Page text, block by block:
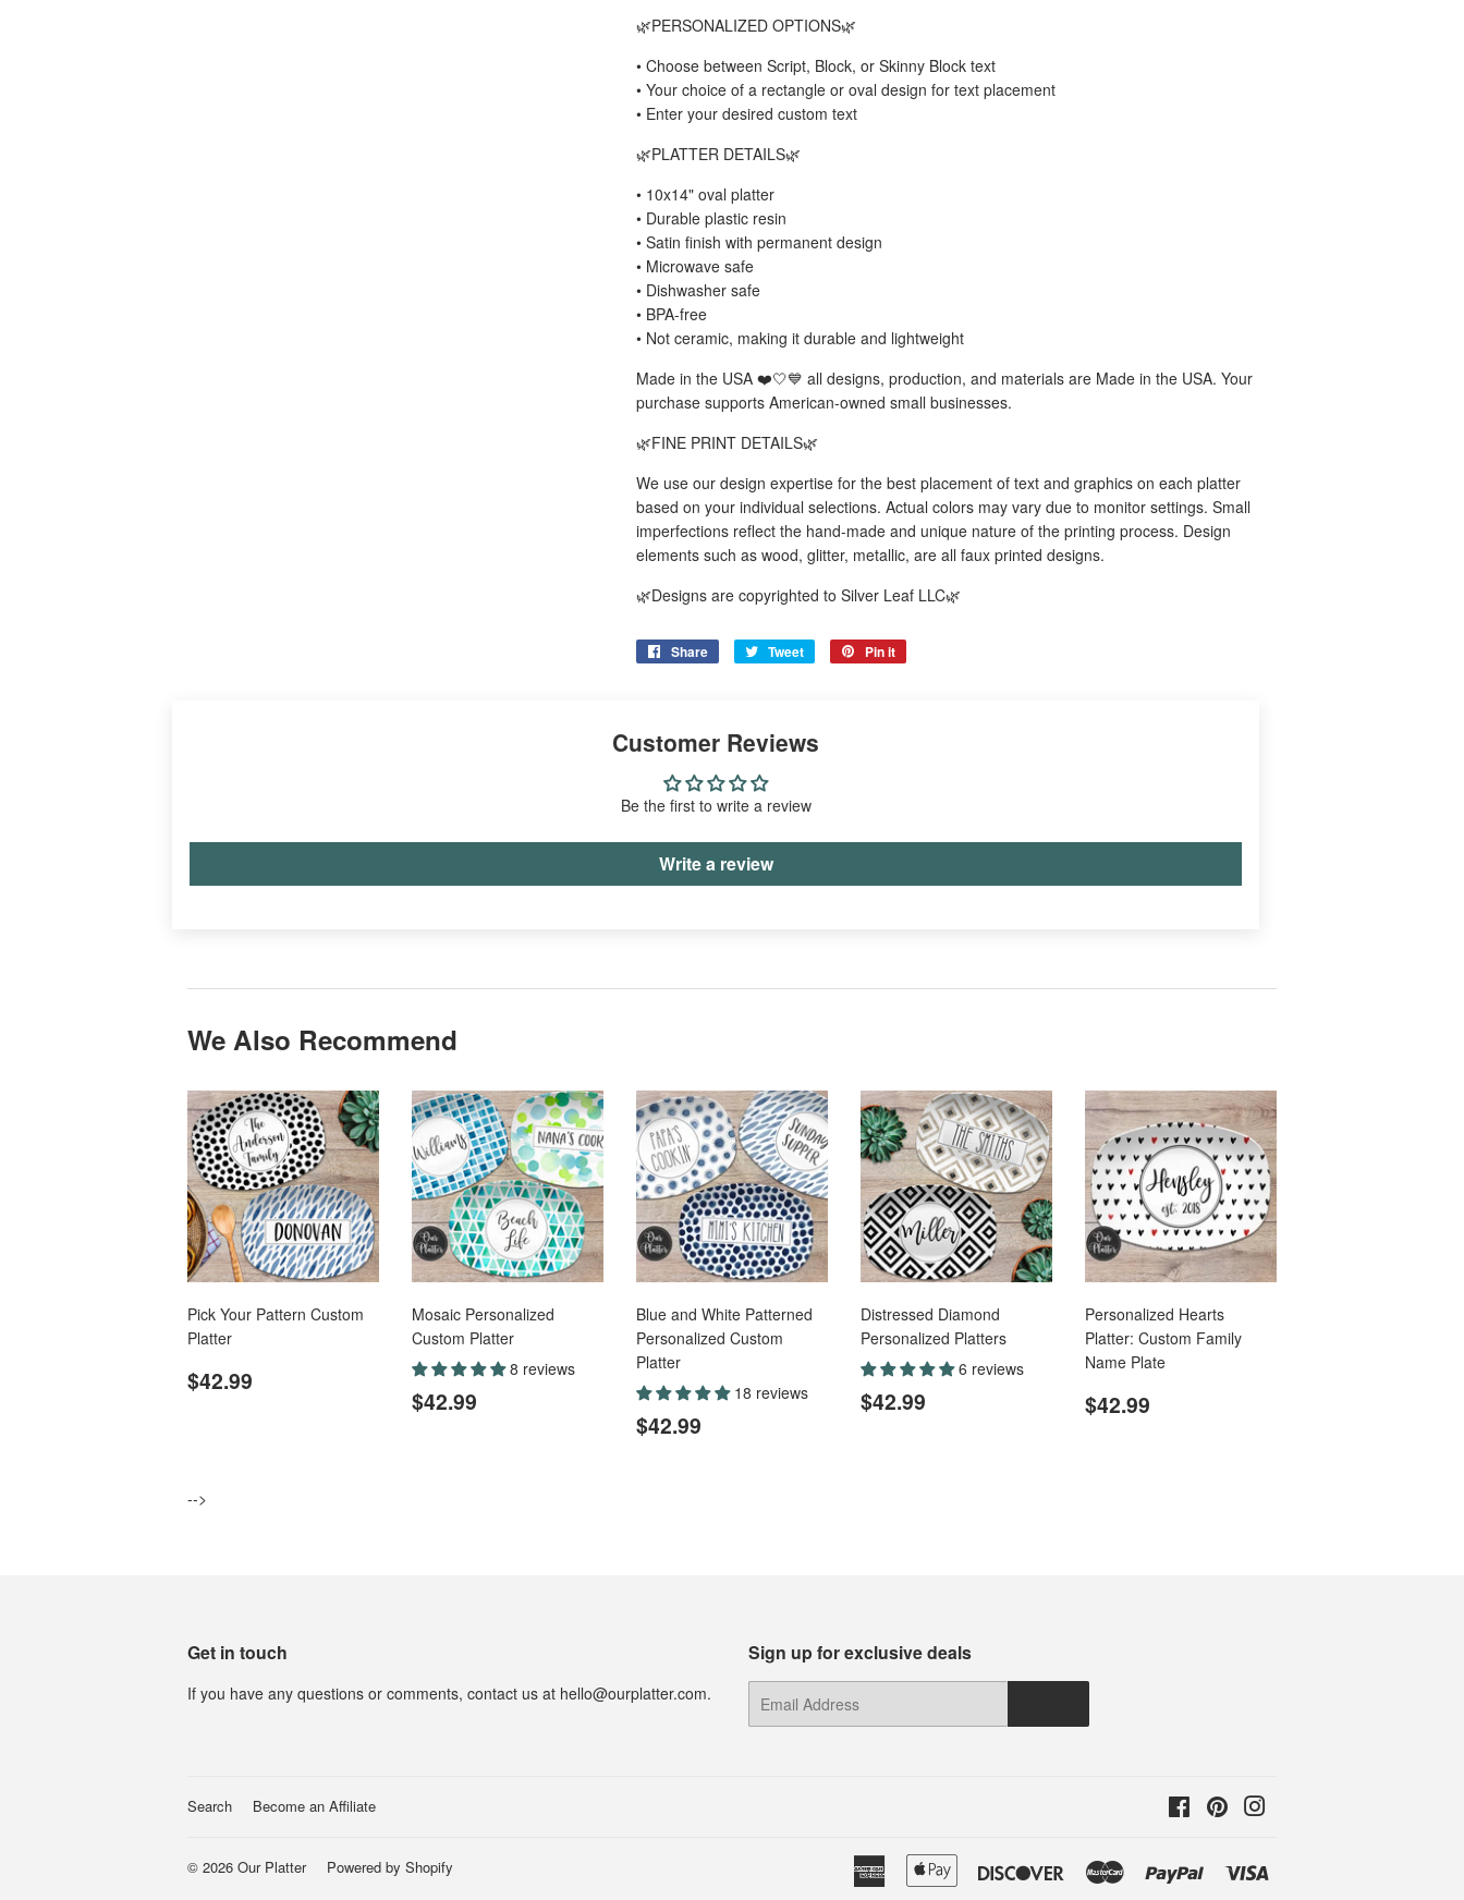
🌿PERSONALIZED OPTIONS🌿
• Choose between Script, Block, or Skinny Block text
• Your choice of a rectangle or oval design for text placement
• Enter your desired custom text
🌿PLATTER DETAILS🌿
• 10x14" oval platter
• Durable plastic resin
• Satin finish with permanent design
• Microwave safe
• Dishwasher safe
• BPA-free
• Not ceramic, making it durable and lightweight
Made in the USA ❤️🤍💙 all designs, production, and materials are Made in the USA. Your
purchase supports American-owned small businesses.
🌿FINE PRINT DETAILS🌿
We use our design expertise for the best placement of text and graphics on each platter
based on your individual selections. Actual colors may vary due to monitor settings. Small
imperfections reflect the hand-made and unique nature of the printing process. Design
elements such as wood, glitter, metallic, are all faux printed designs.
🌿Designs are copyrighted to Silver Leaf LLC🌿
Share
Share
Tweet
Tweet
Pin it
Customer Reviews
Be the first to write a review
Write a review
We Also Recommend
Pick Your Pattern Custom
Platter
Regular
price
$42.99
Mosaic Personalized
Custom Platter
8 reviews
Regular
price
$42.99
Blue and White Patterned
Personalized Custom
Platter
18 reviews
Regular
price
$42.99
Distressed Diamond
Personalized Platters
6 reviews
Regular
price
$42.99
Personalized Hearts
Platter: Custom Family
Name Plate
Regular
price
$42.99
-->
Get in touch
If you have any questions or comments, contact us at hello@ourplatter.com.
Sign up for exclusive deals
E-
mail
Search Become an Affiliate FacebookPinterest
© 2026 Our Platter Powered by Shopify
American
Express
Apple
Pay
DiscoverMaster Paypal